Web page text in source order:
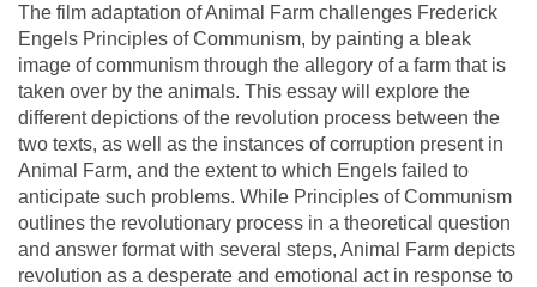
The film adaptation of Animal Farm challenges Frederick
Engels Principles of Communism, by painting a bleak
image of communism through the allegory of a farm that is
taken over by the animals. This essay will explore the
different depictions of the revolution process between the
two texts, as well as the instances of corruption present in
Animal Farm, and the extent to which Engels failed to
anticipate such problems. While Principles of Communism
outlines the revolutionary process in a theoretical question
and answer format with several steps, Animal Farm depicts
revolution as a desperate and emotional act in response to